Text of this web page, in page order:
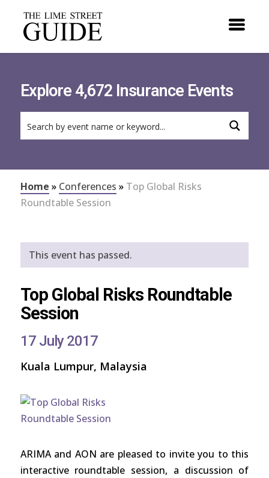
Explore 4,672 Insurance Events
Home » Conferences » Top Global Risks
Roundtable Session
This event has passed.
Top Global Risks Roundtable
Session
17 July 2017
Kuala Lumpur, Malaysia
ARIMA and AON are pleased to invite you to this
interactive roundtable session, a discussion of